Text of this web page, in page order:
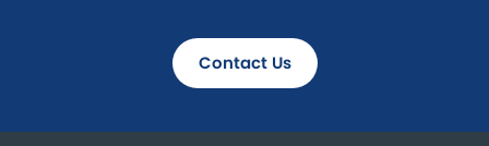
Contact Us